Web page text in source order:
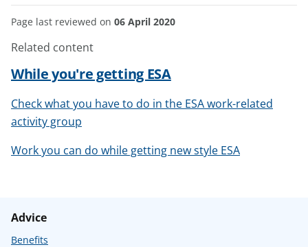
Page last reviewed on 06 April 2020
Related content
While you're getting ESA
Check what you have to do in the ESA work-related
activity group
Work you can do while getting new style ESA
Advice
Benefits